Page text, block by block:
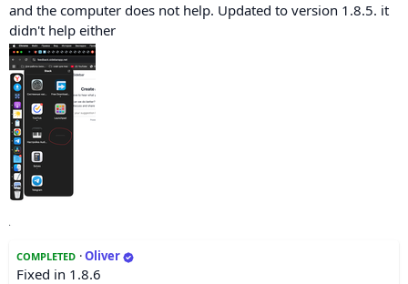
and the computer does not help. Updated to version 1.8.5. it
didn't help either
COMPLETED ·Oliver
Fixed in 1.8.6